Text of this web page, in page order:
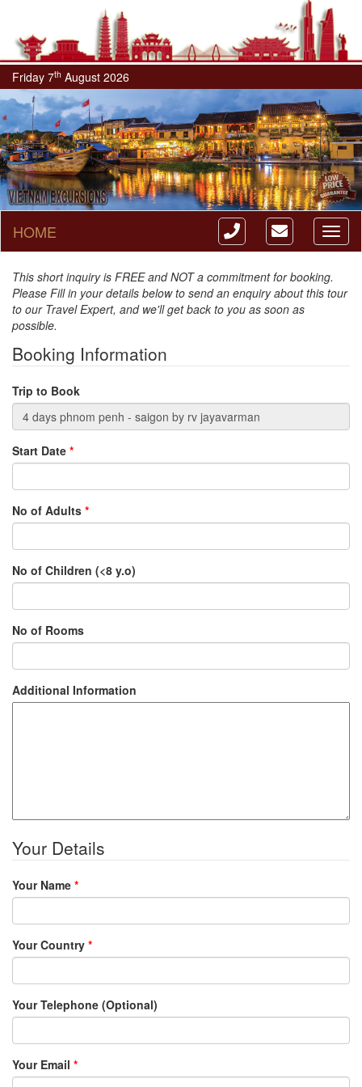
Friday 7th August 2026
HOME
This short inquiry is FREE and NOT a commitment for booking.
Please Fill in your details below to send an enquiry about this tour
to our Travel Expert, and we'll get back to you as soon as
possible.
Booking Information
Trip to Book
Start Date *
No of Adults *
No of Children (<8 y.o)
No of Rooms
Additional Information
Your Details
Your Name *
Your Country *
Your Telephone (Optional)
Your Email *